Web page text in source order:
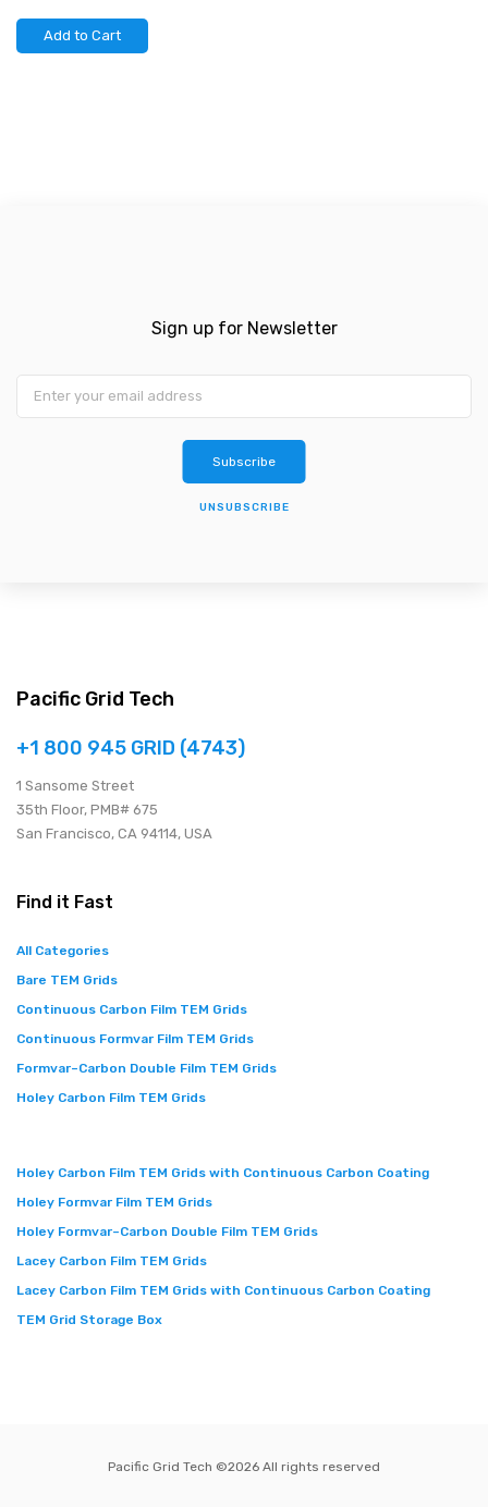
Add to Cart
Sign up for Newsletter
Subscribe
UNSUBSCRIBE
Pacific Grid Tech
+1 800 945 GRID (4743)
1 Sansome Street
35th Floor, PMB# 675
San Francisco, CA 94114, USA
Find it Fast
All Categories
Bare TEM Grids
Continuous Carbon Film TEM Grids
Continuous Formvar Film TEM Grids
Formvar–Carbon Double Film TEM Grids
Holey Carbon Film TEM Grids
Holey Carbon Film TEM Grids with Continuous Carbon Coating
Holey Formvar Film TEM Grids
Holey Formvar–Carbon Double Film TEM Grids
Lacey Carbon Film TEM Grids
Lacey Carbon Film TEM Grids with Continuous Carbon Coating
TEM Grid Storage Box
Pacific Grid Tech ©2026 All rights reserved